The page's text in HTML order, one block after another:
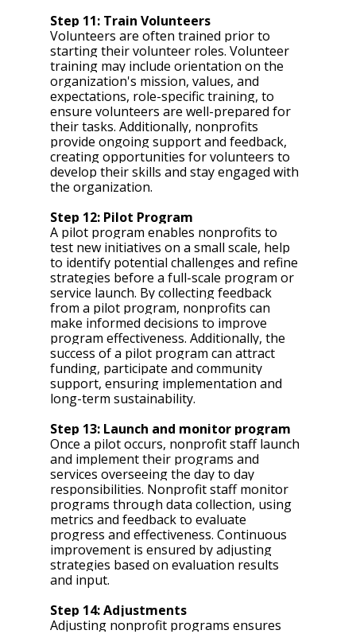
Step 11: Train Volunteers
Volunteers are often trained prior to
starting their volunteer roles. Volunteer
training may include orientation on the
organization's mission, values, and
expectations, role-specific training, to
ensure volunteers are well-prepared for
their tasks. Additionally, nonprofits
provide ongoing support and feedback,
creating opportunities for volunteers to
develop their skills and stay engaged with
the organization.
Step 12: Pilot Program
A pilot program enables nonprofits to
test new initiatives on a small scale, help
to identify potential challenges and refine
strategies before a full-scale program or
service launch. By collecting feedback
from a pilot program, nonprofits can
make informed decisions to improve
program effectiveness. Additionally, the
success of a pilot program can attract
funding, participate and community
support, ensuring implementation and
long-term sustainability.
Step 13: Launch and monitor program
Once a pilot occurs, nonprofit staff launch
and implement their programs and
services overseeing the day to day
responsibilities. Nonprofit staff monitor
programs through data collection, using
metrics and feedback to evaluate
progress and effectiveness. Continuous
improvement is ensured by adjusting
strategies based on evaluation results
and input.
Step 14: Adjustments
Adjusting nonprofit programs ensures